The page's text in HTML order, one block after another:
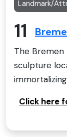
Landmark/
11
The Bremen
sculpture
Click here